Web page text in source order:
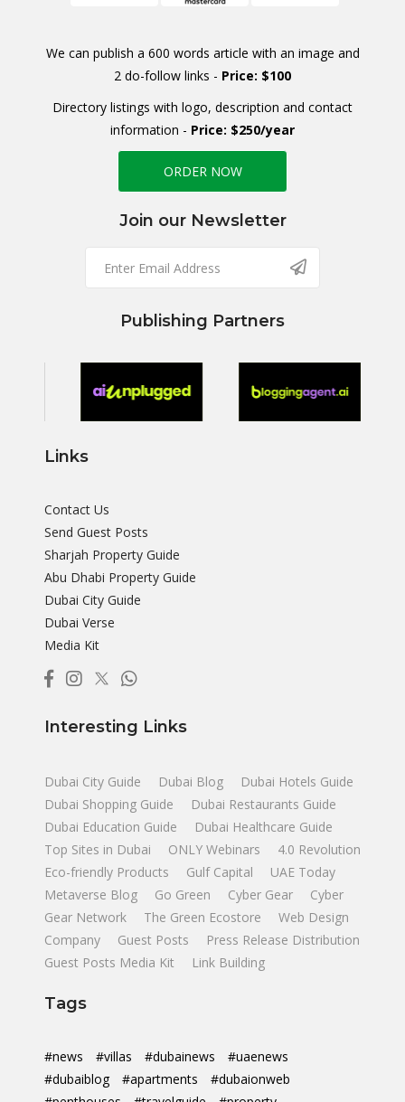
We can publish a 600 words article with an image and
2 do-follow links - Price: $100
Directory listings with logo, description and contact
information - Price: $250/year
ORDER NOW
Join our Newsletter
Publishing Partners
Links
Contact Us
Send Guest Posts
Sharjah Property Guide
Abu Dhabi Property Guide
Dubai City Guide
Dubai Verse
Media Kit
Interesting Links
Dubai City Guide Dubai Blog
Dubai Hotels Guide
Dubai Shopping Guide
Dubai Restaurants Guide
Dubai Education Guide
Dubai Healthcare Guide
Top Sites in Dubai
ONLY Webinars
4.0 Revolution
Eco-friendly Products
Gulf Capital
UAE Today
Metaverse Blog
Go Green Cyber Gear
Cyber
Gear Network
The Green Ecostore
Web Design
Company
Guest Posts
Press Release Distribution
Guest Posts Media Kit
Link Building
Tags
#news #villas #dubainews
#uaenews
#dubaiblog
#apartments
#dubaionweb